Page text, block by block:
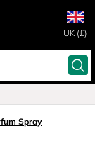
UK (£)
Spray